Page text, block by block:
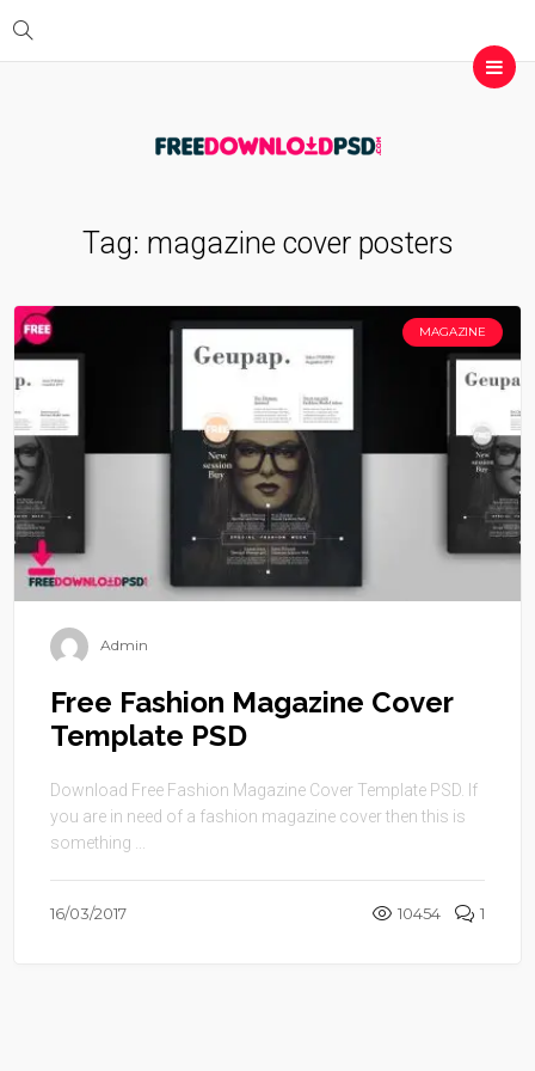
Tag: magazine cover posters
MAGAZINE
Admin
Free Fashion Magazine Cover
Template PSD
Download Free Fashion Magazine Cover Template PSD. If
you are in need of a fashion magazine cover then this is
something ...
16/03/2017 10454 1